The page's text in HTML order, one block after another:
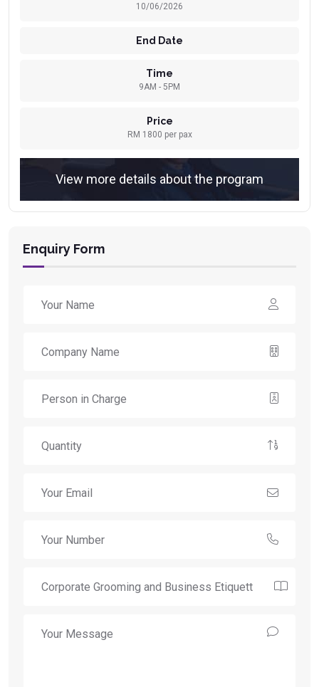
10/06/2026
End Date
Time
9AM - 5PM
Price
RM 1800 per pax
View more details about the program
Enquiry Form